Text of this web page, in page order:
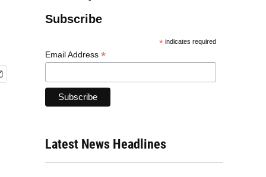
Subscribe
* indicates required
Email Address *
Latest News Headlines